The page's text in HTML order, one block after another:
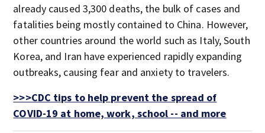
already caused 3,300 deaths, the bulk of cases and
fatalities being mostly contained to China. However,
other countries around the world such as Italy, South
Korea, and Iran have experienced rapidly expanding
outbreaks, causing fear and anxiety to travelers.
>>>CDC tips to help prevent the spread of
COVID-19 at home, work, school -- and more